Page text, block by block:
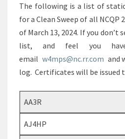
The following is a list of
for a Clean Sweep of all NCQP
of March 13, 2024. If you don’t
list, and feel you have
email w4mps@nc.rr.com and
log. Certificates will be issued
AA3R
AJ4HP